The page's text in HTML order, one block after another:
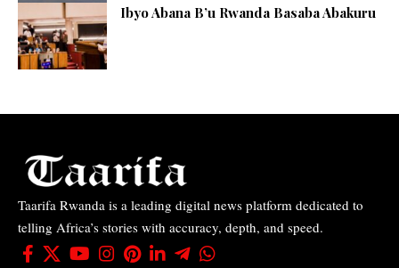
Ibyo Abana B’u Rwanda Basaba Abakuru
Taarifa Rwanda is a leading digital news platform dedicated to
telling Africa’s stories with accuracy, depth, and speed.